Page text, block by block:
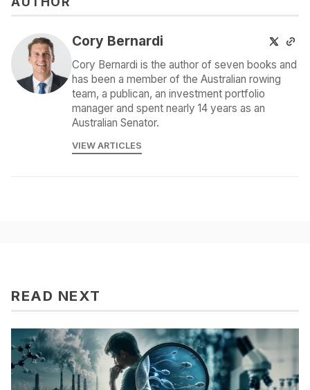
Cory Bernardi
Cory Bernardi is the author of seven books and
has been a member of the Australian rowing
team, a publican, an investment portfolio
manager and spent nearly 14 years as an
Australian Senator.
VIEW ARTICLES
READ NEXT